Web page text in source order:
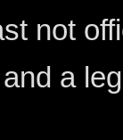
not
a